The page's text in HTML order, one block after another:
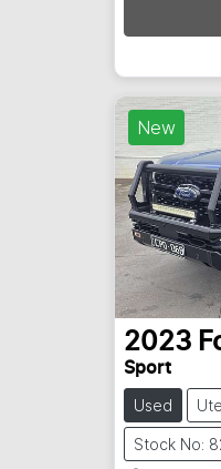
New
2023
Sport
Used Ute
Stock No: